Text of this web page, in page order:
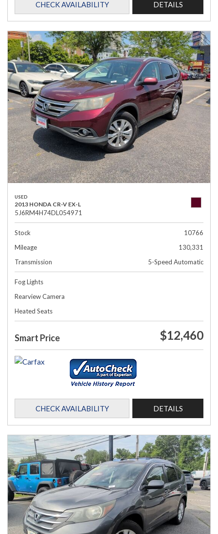
CHECK AVAILABILITY DETAILS
USED
2013 HONDA CR-V EX-L
5J6RM4H74DL054971
Stock
10766
Mileage
130,331
Transmission
5-Speed Automatic
Fog Lights
Rearview Camera
Heated Seats
Smart Price $12,460
CHECK AVAILABILITY DETAILS